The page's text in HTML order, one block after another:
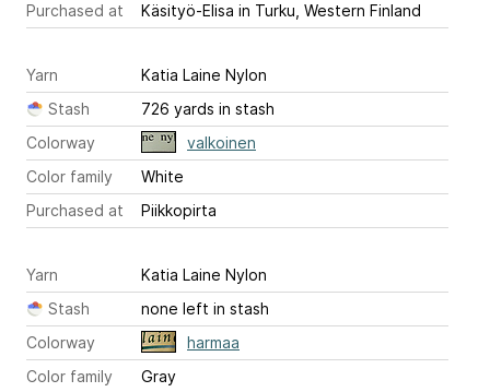
Purchased at
Käsityö-Elisa in Turku, Western Finland
Yarn
Katia Laine Nylon
Stash
726 yards in stash
Colorway
valkoinen
Color family
White
Purchased at
Piikkopirta
Yarn
Katia Laine Nylon
Stash
none left in stash
Colorway
harmaa
Color family
Gray